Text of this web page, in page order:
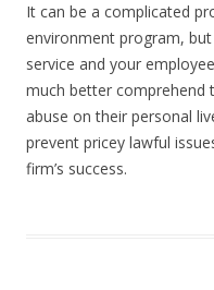
It can be a complicated
environment program,
service and your
much better comprehend
abuse on their personal
prevent pricey lawful
firm’s success.